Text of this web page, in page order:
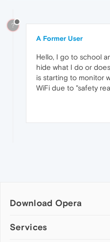
?
A Former User
Hello, I go to school
hide what I do or
is starting to monitor
WiFi due to "safety
Download Opera
Computer browsers
Services